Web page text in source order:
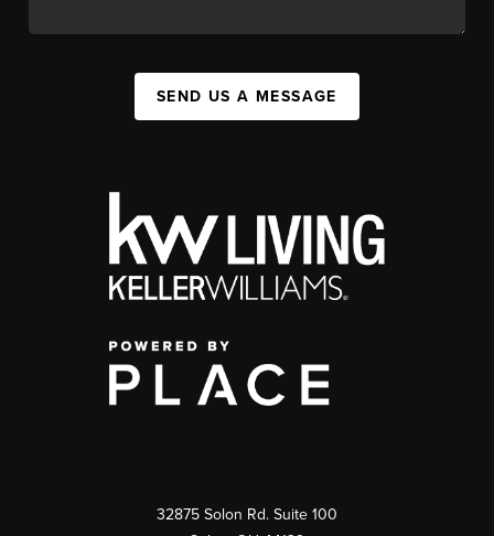
SEND US A MESSAGE
32875 Solon Rd. Suite 100